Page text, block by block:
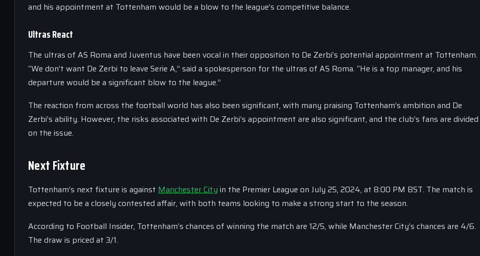
and his appointment at Tottenham would be a blow to the league’s competitive balance.
Ultras React
The ultras of AS Roma and Juventus have been vocal in their opposition to De Zerbi’s potential appointment at Tottenham.
“We don’t want De Zerbi to leave Serie A,” said a spokesperson for the ultras of AS Roma. “He is a top manager, and his
departure would be a significant blow to the league.”
The reaction from across the football world has also been significant, with many praising Tottenham’s ambition and De
Zerbi’s ability. However, the risks associated with De Zerbi’s appointment are also significant, and the club’s fans are divided
on the issue.
Next Fixture
Tottenham’s next fixture is against Manchester City in the Premier League on July 25, 2024, at 8:00 PM BST. The match is
expected to be a closely contested affair, with both teams looking to make a strong start to the season.
According to Football Insider, Tottenham’s chances of winning the match are 12/5, while Manchester City’s chances are 4/6.
The draw is priced at 3/1.